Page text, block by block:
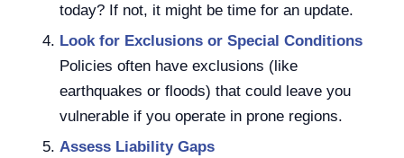
today? If not, it might be time for an update.
Look for Exclusions or Special Conditions
Policies often have exclusions (like
earthquakes or floods) that could leave you
vulnerable if you operate in prone regions.
Assess Liability Gaps